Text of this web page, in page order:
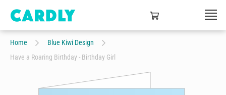
Home
Blue Kiwi Design
Have a Roaring Birthday - Birthday Girl